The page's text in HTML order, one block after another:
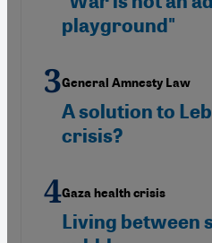
playground"
General Amnesty Law
A solution to
crisis?
Gaza health crisis
Living between